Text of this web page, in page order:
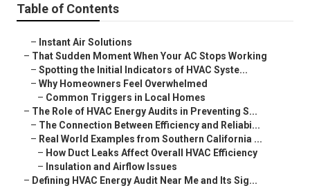
Table of Contents
– Instant Air Solutions
– That Sudden Moment When Your AC Stops Working
– Spotting the Initial Indicators of HVAC Syste...
– Why Homeowners Feel Overwhelmed
– Common Triggers in Local Homes
– The Role of HVAC Energy Audits in Preventing S...
– The Connection Between Efficiency and Reliabi...
– Real World Examples from Southern California ...
– How Duct Leaks Affect Overall HVAC Efficiency
– Insulation and Airflow Issues
– Defining HVAC Energy Audit Near Me and Its Sig...